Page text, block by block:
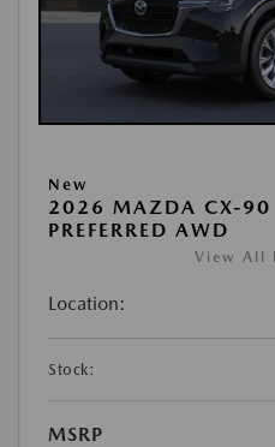
New
2026 MAZDA CX-90
PREFERRED AWD
View All
Location:
Stock:
MSRP